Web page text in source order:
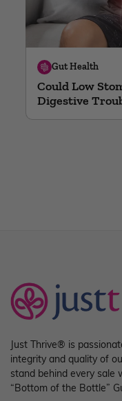
Gut Health
Could Low
Digestive
Just Thrive® is
integrity and quality of
stand behind every sale
“Bottom of the Bottle”